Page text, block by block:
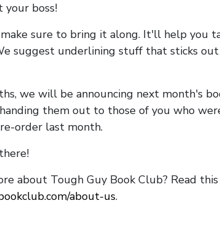
your boss!
make sure to bring it along. It'll help you
suggest underlining stuff that sticks
we will be announcing next month's
them out to those of you who
order last month.
about Tough Guy Book Club? Read
about-us.